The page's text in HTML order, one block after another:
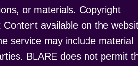
or materials. Copyright
Content available on the
service may include material
BLARE does not permit